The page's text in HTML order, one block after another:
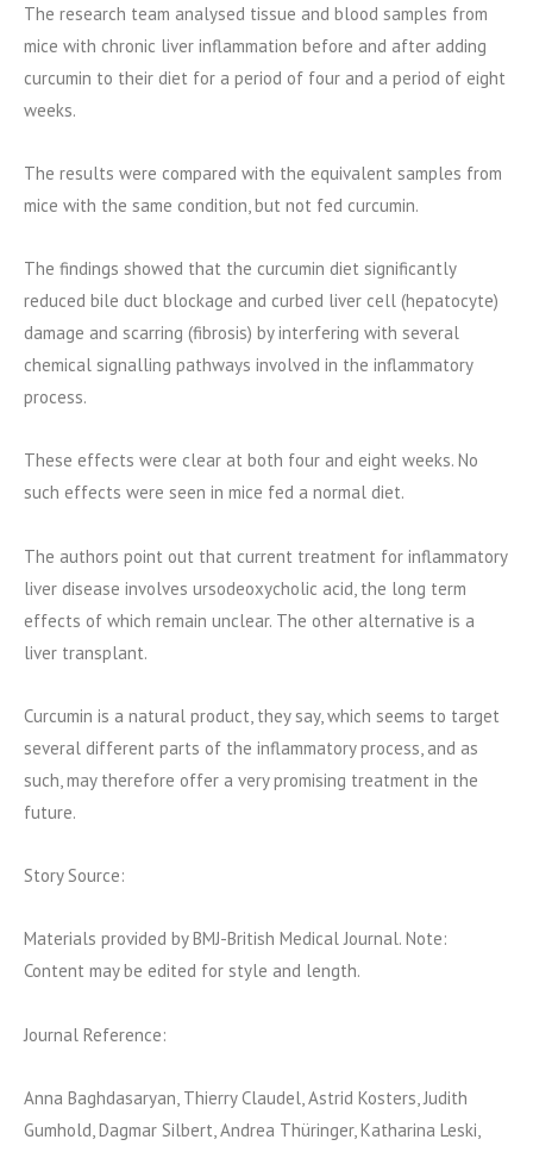
The research team analysed tissue and blood samples from
mice with chronic liver inflammation before and after adding
curcumin to their diet for a period of four and a period of eight
weeks.
The results were compared with the equivalent samples from
mice with the same condition, but not fed curcumin.
The findings showed that the curcumin diet significantly
reduced bile duct blockage and curbed liver cell (hepatocyte)
damage and scarring (fibrosis) by interfering with several
chemical signalling pathways involved in the inflammatory
process.
These effects were clear at both four and eight weeks. No
such effects were seen in mice fed a normal diet.
The authors point out that current treatment for inflammatory
liver disease involves ursodeoxycholic acid, the long term
effects of which remain unclear. The other alternative is a
liver transplant.
Curcumin is a natural product, they say, which seems to target
several different parts of the inflammatory process, and as
such, may therefore offer a very promising treatment in the
future.
Story Source:
Materials provided by BMJ-British Medical Journal. Note:
Content may be edited for style and length.
Journal Reference:
Anna Baghdasaryan, Thierry Claudel, Astrid Kosters, Judith
Gumhold, Dagmar Silbert, Andrea Thüringer, Katharina Leski,